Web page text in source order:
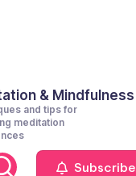
& Mindfulness
and tips for
meditation
Subscribe